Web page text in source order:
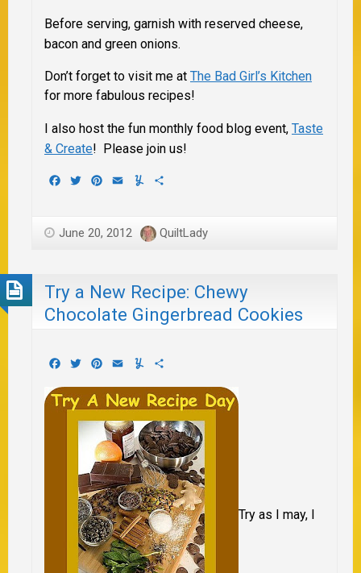
Before serving, garnish with reserved cheese,
bacon and green onions.
Don’t forget to visit me at The Bad Girl’s Kitchen
for more fabulous recipes!
I also host the fun monthly food blog event, Taste
& Create! Please join us!
Facebook
TwitterPinterest
EmailYummly
June 20, 2012 QuiltLady
Try a New Recipe: Chewy
Chocolate Gingerbread Cookies
Facebook
TwitterPinterest
EmailYummly
Try as I may, I